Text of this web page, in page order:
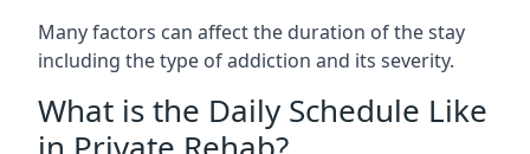
Many factors can affect the duration of the stay
including the type of addiction and its severity.
What is the Daily Schedule Like